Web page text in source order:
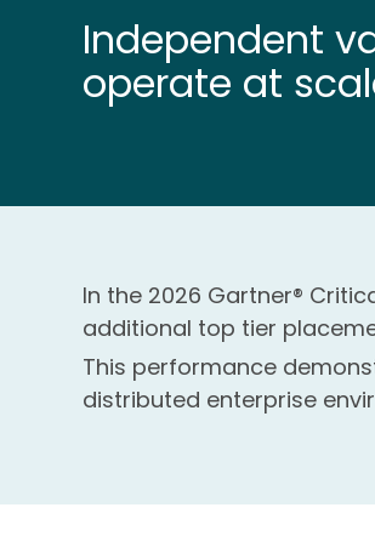
Independent
operate at
In the 2026 Gartner®
additional top tier
This performance
distributed enterprise